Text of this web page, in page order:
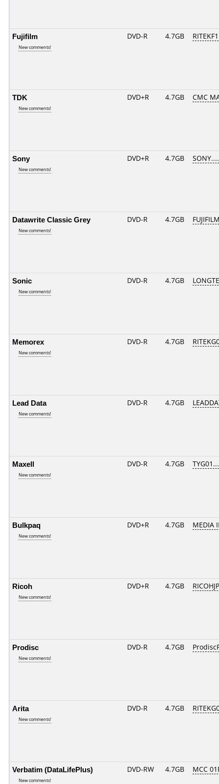
Fujifilm
New comments!
DVD-R 4.7GB
TDK
New comments!
DVD+R 4.7GB CMC
Sony
New comments!
DVD+R 4.7GB
Datawrite Classic Grey
New comments!
DVD-R 4.7GB
Sonic
New comments!
DVD-R 4.7GB
Memorex
New comments!
DVD-R 4.7GB
Lead Data
New comments!
DVD-R 4.7GB
Maxell
New comments!
DVD-R 4.7GB
Bulkpaq
New comments!
DVD+R 4.7GB MEDIA
Ricoh
New comments!
DVD+R 4.7GB
Prodisc
New comments!
DVD-R 4.7GB
Arita
New comments!
DVD-R 4.7GB
Verbatim (DataLifePlus)
New comments!
DVD-RW 4.7GB MCC